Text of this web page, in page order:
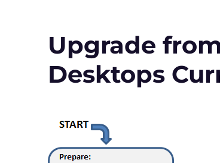
Version
1912
LTSR
Upgrade
Desktops